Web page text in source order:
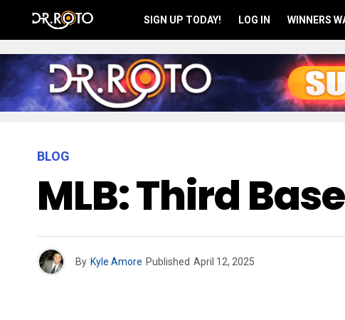
SIGN UP TODAY! LOG IN WINNERS
BLOG
MLB: Third
By Kyle Amore Published April 12, 2025